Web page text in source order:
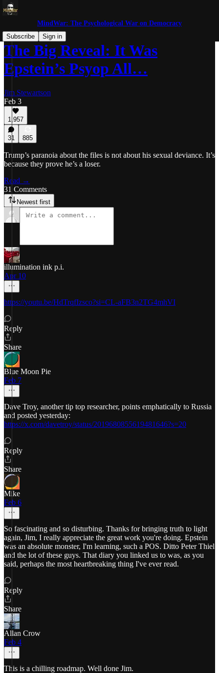
MindWar: The Psychological War on Democracy
Subscribe
Sign in
The Big Reveal: It Was
Epstein’s Psyop All…
Jim Stewartson
Feb 3
1,957
31 885
Trump’s paranoia about the files is not about his sexual deviance. It’s
because they prove he’s a loser.
Read →
31 Comments
Newest first
illumination ink p.i.
Apr 10
https://youtu.be/HdTrqfIzsco?si=CL-aFB3n2TG4mhVI
Reply
Share
Blue Moon Pie
Feb 7
Dave Troy, another tip top researcher, points emphatically to Russia
and posted yesterday:
https://x.com/davetroy/status/2019680855619481646?s=20
Reply
Share
Mike
Feb 6
So fascinating and so disturbing. Thanks for bringing truth to light
again, Jim, I really appreciate the great work you're doing. Epstein
was an absolute monster, I'm learning, such a POS. Ditto Peter Thiel
and the lot of these guys. That diary you linked us to was, as you
said, perhaps the most heartbreaking thing I've ever read.
Reply
Share
Allan Crow
Feb 4
This is a chilling roadmap. Well done Jim.